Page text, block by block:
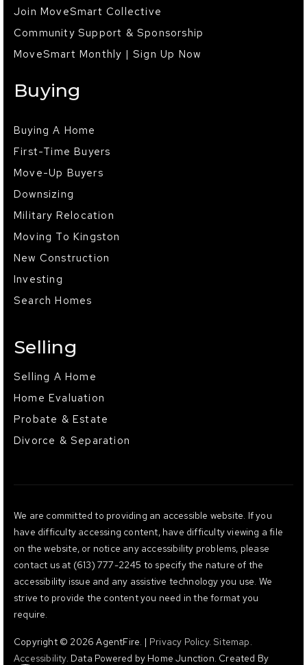
Join MoveSmart Collective
Community Support & Sponsorship
MoveSmart Monthly | Sign Up Now
Buying
Buying A Home
First-Time Buyers
Move-Up Buyers
Downsizing
Military Relocation
Moving To Kingston
New Construction
Investing
Search Homes
Selling
Selling A Home
Home Evaluation
Probate & Estate
Divorce & Separation
We are committed to providing an accessible website. If you
have difficulty accessing content, have difficulty viewing a file
on the website, or notice any accessibility problems, please
contact us at (613) 777-2245 to specify the nature of the
accessibility issue and any assistive technology you use. We
strive to provide the content you need in the format you
require.
Copyright © 2026 AgentFire. | Privacy Policy. Sitemap.
Accessibility. Data Powered by Home Junction. Created By